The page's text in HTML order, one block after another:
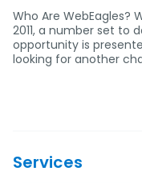
Who Are WebEagles?
2011, a number set to
opportunity is
looking for another
Services